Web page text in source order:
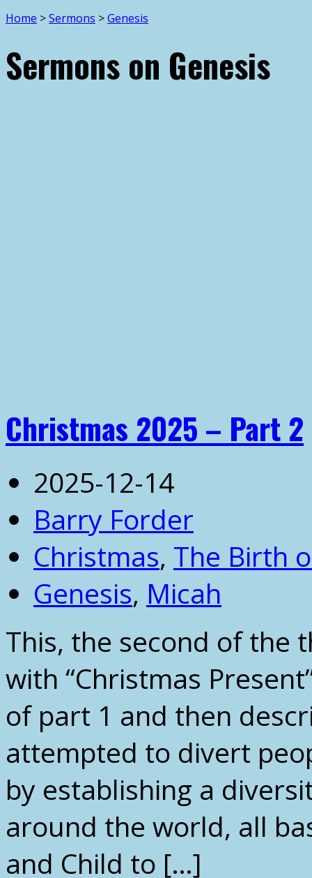
Home >Sermons >Genesis
Sermons on Genesis
Christmas 2025 – Part 2
2025-12-14
Barry Forder
Christmas, The Birth
Genesis, Micah
This, the second of the
with “Christmas
of part 1 and then
attempted to divert
by establishing a
around the world, all
and Child to […]